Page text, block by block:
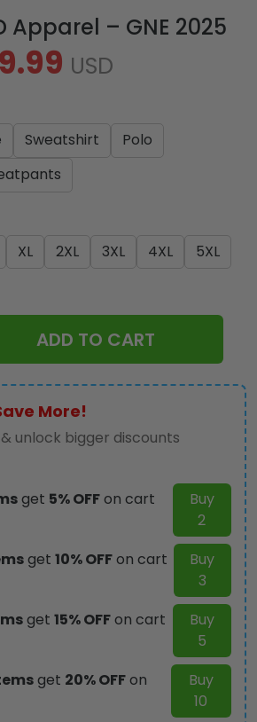
Apparel – GNE 2025
USD
Sweatshirt
Polo
XL 2XL 3XL 4XL
5XL
ADD TO CART
More!
unlock bigger discounts
get 5% OFFon cart
Buy
2
get 10% OFFon cart
Buy
3
get 15% OFFon cart
Buy
5
get 20% OFFon
Buy
10